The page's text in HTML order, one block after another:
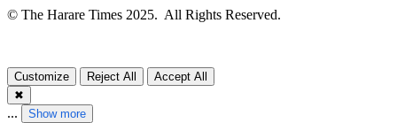
© The Harare Times 2025. All Rights Reserved.
Customize Reject All
Accept All
✖
... Show more